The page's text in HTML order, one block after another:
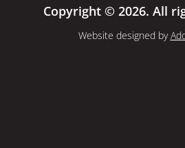
Copyright © 2026. All
Website designed by